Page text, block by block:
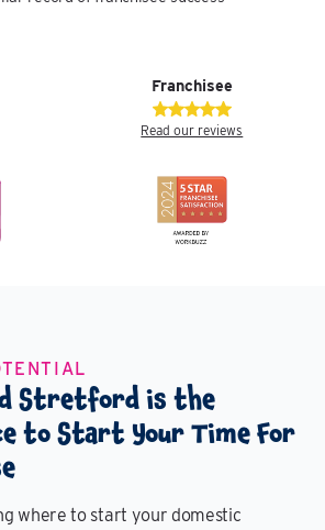
Franchisee
Read our reviews
Stretford is the
to Start Your Time For
where to start your domestic